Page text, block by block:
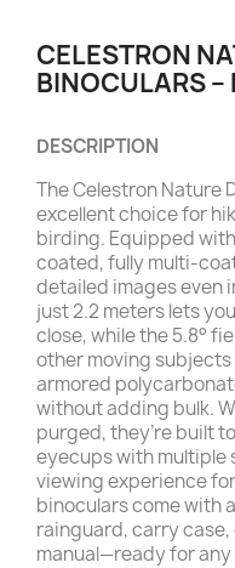
CELESTRON
BINOCULARS –
DESCRIPTION
The Celestron Nature
excellent choice for
birding. Equipped
coated, fully multi-
detailed images even
just 2.2 meters lets
close, while the 5.8°
other moving
armored
without adding bulk.
purged, they’re built
eyecups with multiple
viewing experience
binoculars come with
rainguard, carry
manual—ready for